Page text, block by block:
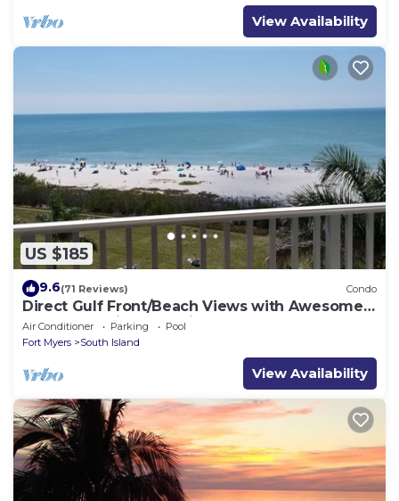
View Availability
US $185
9.6(71 Reviews) Condo
Direct Gulf Front/Beach Views with Awesome
Sunsets await your arrival
Air Conditioner Parking
Pool
Fort Myers
South Island
View Availability